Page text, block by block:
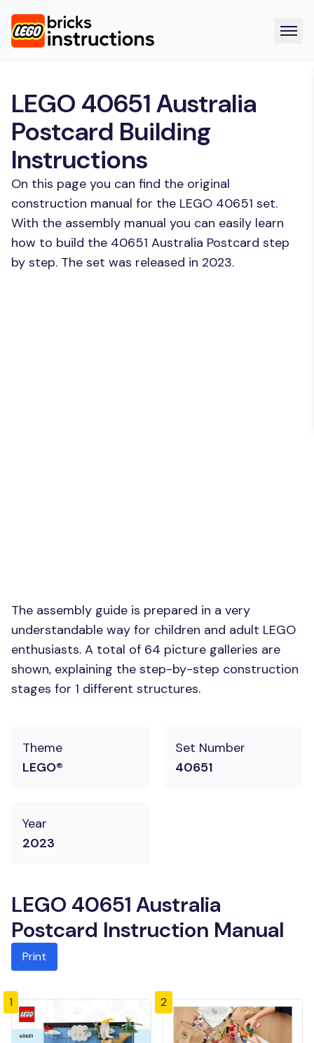
LEGO 40651 Australia
Postcard Building
Instructions
On this page you can find the original
construction manual for the LEGO 40651 set.
With the assembly manual you can easily learn
how to build the 40651 Australia Postcard step
by step. The set was released in 2023.
The assembly guide is prepared in a very
understandable way for children and adult LEGO
enthusiasts. A total of 64 picture galleries are
shown, explaining the step-by-step construction
stages for 1 different structures.
Theme
LEGO®
Set Number
40651
Year
2023
LEGO 40651 Australia
Postcard Instruction Manual
Print
1 2